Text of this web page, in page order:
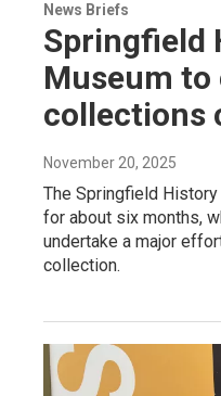
News Briefs
Springfield
Museum
collections
November 20, 2025
The Springfield
for about six months,
undertake a major
collection.